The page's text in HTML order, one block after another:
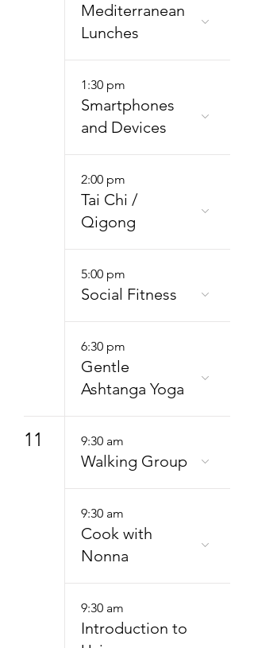
Mediterranean
Lunches
1:30 pm
Smartphones
and Devices
2:00 pm
Tai Chi /
Qigong
5:00 pm
Social Fitness
6:30 pm
Gentle
Ashtanga Yoga
11 9:30 am
Walking Group
9:30 am
Cook with
Nonna
9:30 am
Introduction to